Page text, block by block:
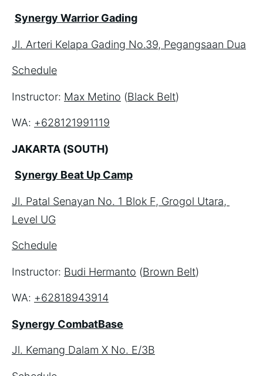
Synergy Warrior Gading
Jl. Arteri Kelapa Gading No.39, Pegangsaan Dua
Schedule
Instructor: Max Metino (Black Belt)
WA: +628121991119
JAKARTA (SOUTH)
Synergy Beat Up Camp
Jl. Patal Senayan No. 1 Blok F, Grogol Utara,
Level UG
Schedule
Instructor: Budi Hermanto (Brown Belt)
WA: +62818943914
Synergy CombatBase
Jl. Kemang Dalam X No. E/3B